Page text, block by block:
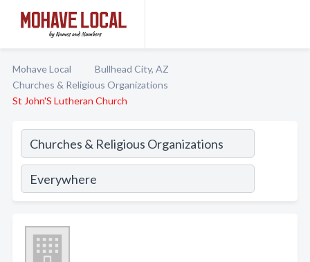
Mohave Local
Bullhead City, AZ
Churches & Religious Organizations
St John'S Lutheran Church